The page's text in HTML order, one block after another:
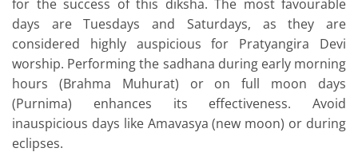
for the success of this diksha. The most favourable
days are Tuesdays and Saturdays, as they are
considered highly auspicious for Pratyangira Devi
worship. Performing the sadhana during early morning
hours (Brahma Muhurat) or on full moon days
(Purnima) enhances its effectiveness. Avoid
inauspicious days like Amavasya (new moon) or during
eclipses.